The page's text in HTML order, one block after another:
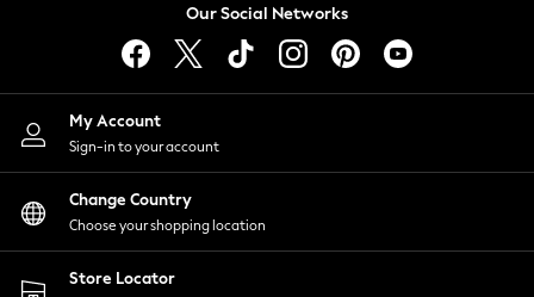
Lingerie
Nightwear
Shirts & Blouses
Shorts
Skirts
Suits & Tailoring
Sportswear
Swimwear
Our Social Networks
My Account
Sign-in to your account
Change Country
Choose your shopping location
Store Locator